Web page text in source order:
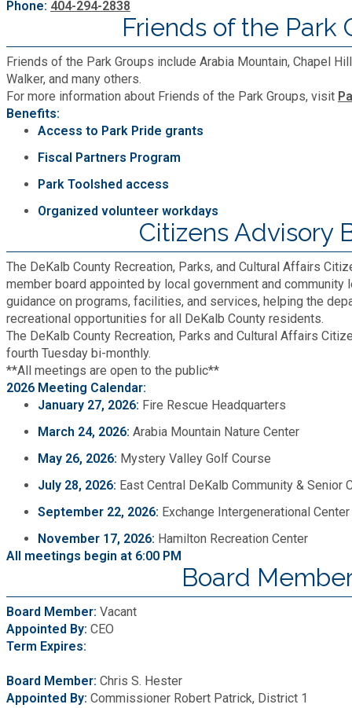
Phone: 404-294-2838
Friends of the Park
Friends of the Park Groups include Arabia Mountain, Chapel
Walker, and many others.
For more information about Friends of the Park Groups, visit
Benefits:
Access to Park Pride grants
Fiscal Partners Program
Park Toolshed access
Organized volunteer workdays
Citizens Advisory
The DeKalb County Recreation, Parks, and Cultural Affairs
member board appointed by local government and community
guidance on programs, facilities, and services, helping the
recreational opportunities for all DeKalb County residents.
The DeKalb County Recreation, Parks and Cultural Affairs
fourth Tuesday bi-monthly.
**All meetings are open to the public**
2026 Meeting Calendar:
January 27, 2026: Fire Rescue Headquarters
March 24, 2026: Arabia Mountain Nature Center
May 26, 2026: Mystery Valley Golf Course
July 28, 2026: East Central DeKalb Community & Senior
September 22, 2026: Exchange Intergenerational Center
November 17, 2026: Hamilton Recreation Center
All meetings begin at 6:00 PM
Board
Board Member: Vacant
Appointed By: CEO
Term Expires:
Board Member: Chris S. Hester
Appointed By: Commissioner Robert Patrick, District 1